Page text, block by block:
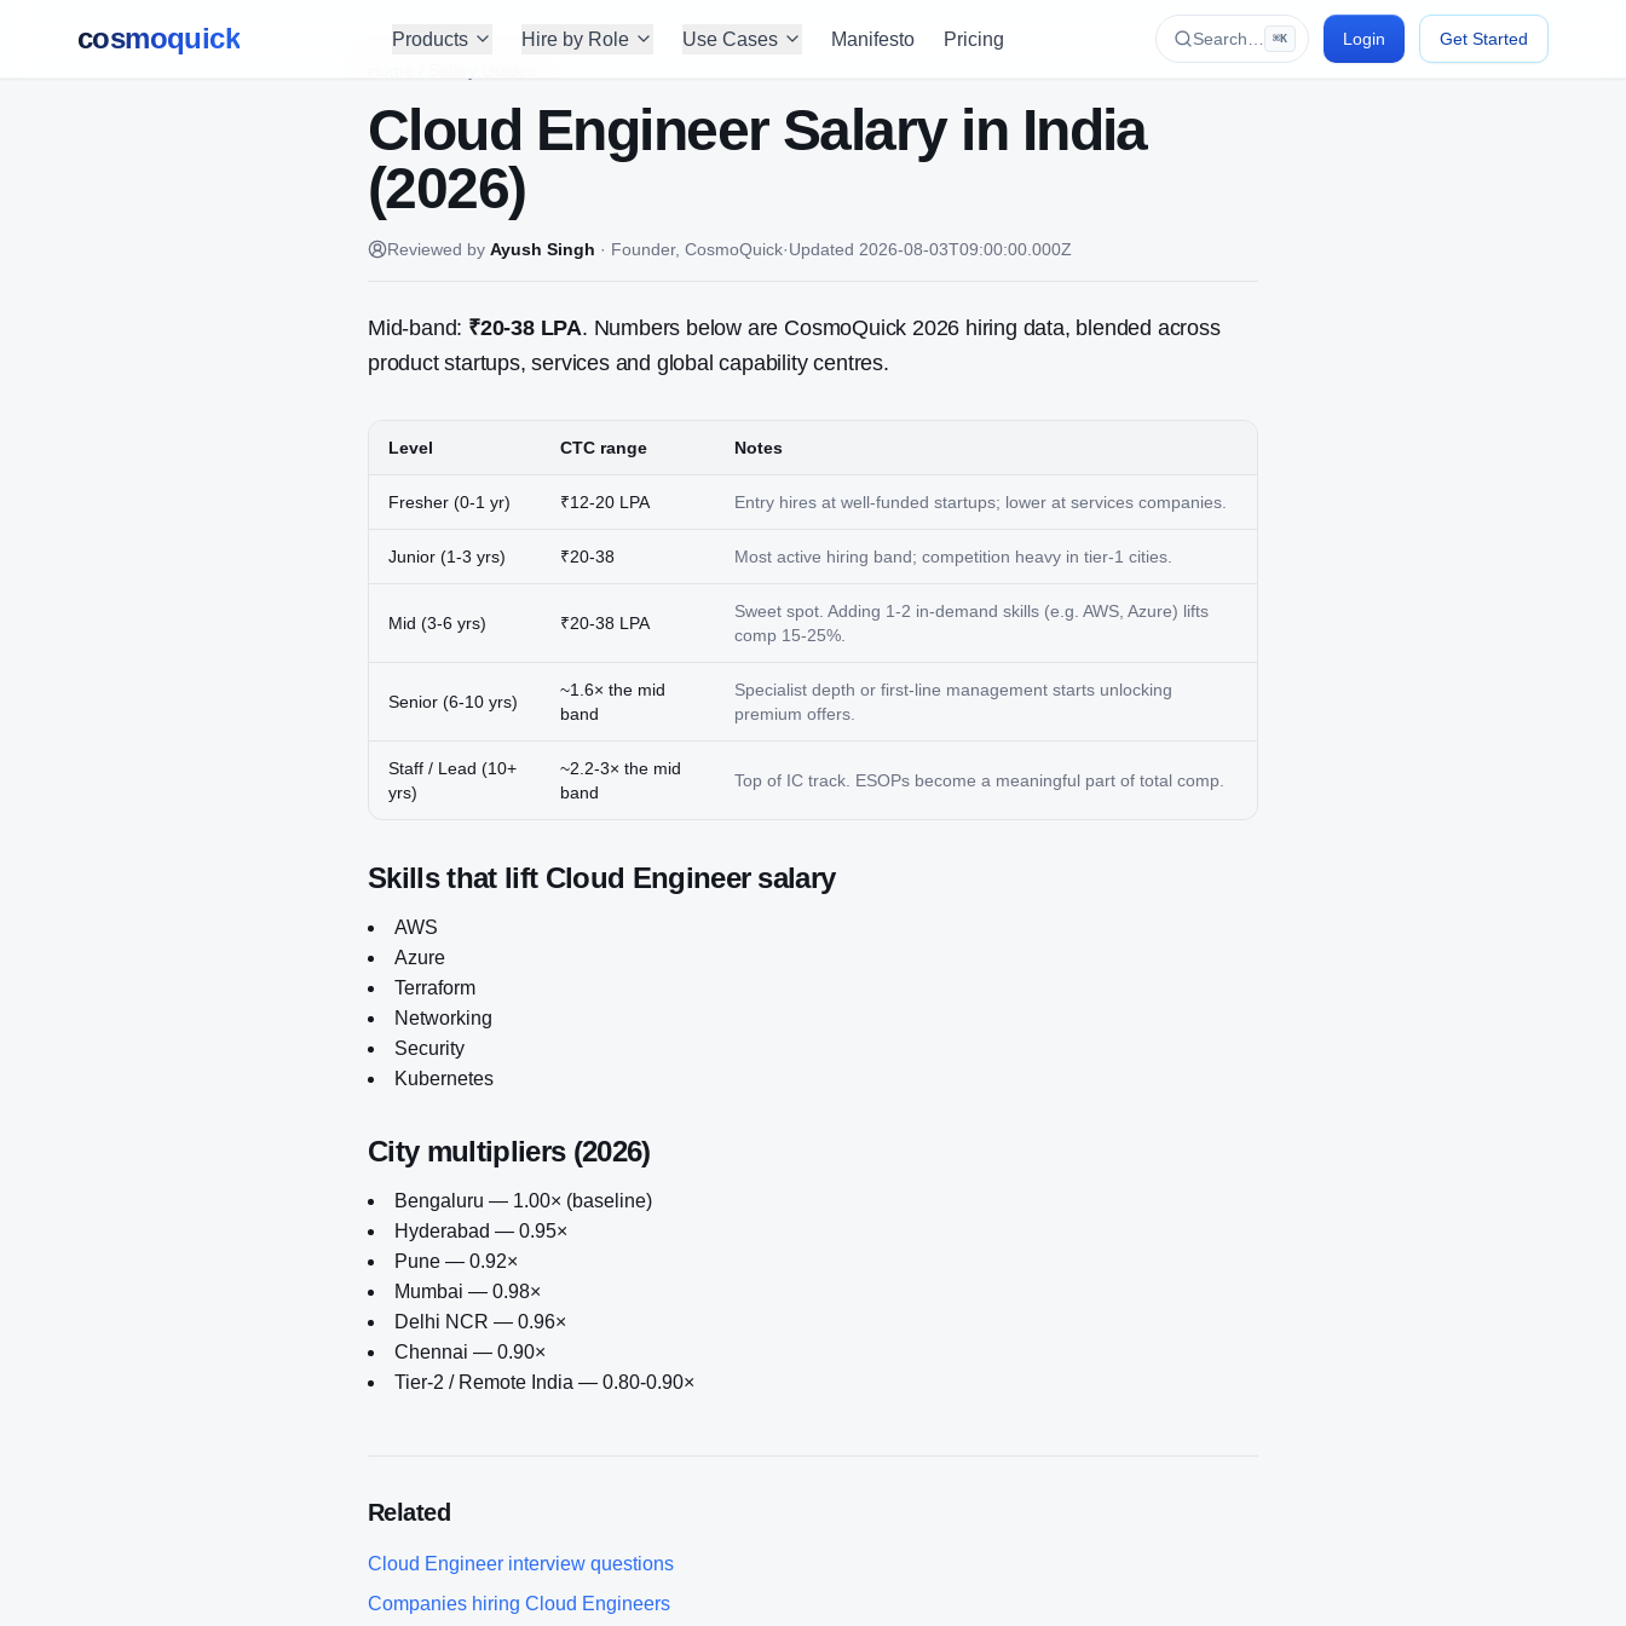
cosmoquick Products Hire by Role Use Cases Manifesto Pricing Search… ⌘K Login
Get Started
Cloud EngineerSalary in India
(2026)
Reviewed by Ayush Singh · Founder, CosmoQuick·Updated 2026-08-03T09:00:00.000Z
Mid-band: ₹20-38 LPA. Numbers below are CosmoQuick 2026 hiring data, blended across
product startups, services and global capability centres.
Level CTC range Notes
Fresher (0-1 yr) ₹12-20 LPA Entry hires at well-funded startups; lower at services companies.
Junior (1-3 yrs) ₹20-38 Most active hiring band; competition heavy in tier-1 cities.
Mid (3-6 yrs) ₹20-38 LPA
Sweet spot. Adding 1-2 in-demand skills (e.g. AWS, Azure) lifts
comp 15-25%.
Senior (6-10 yrs)
~1.6× the mid
band
Specialist depth or first-line management starts unlocking
premium offers.
Staff / Lead (10+
yrs)
~2.2-3× the mid
band
Top of IC track. ESOPs become a meaningful part of total comp.
Skills that lift Cloud Engineersalary
AWS
Azure
Terraform
Networking
Security
Kubernetes
City multipliers (2026)
Bengaluru — 1.00× (baseline)
Hyderabad — 0.95×
Pune — 0.92×
Mumbai — 0.98×
Delhi NCR — 0.96×
Chennai — 0.90×
Tier-2 / Remote India — 0.80-0.90×
Related
Cloud Engineer interview questions
Companies hiring Cloud Engineers